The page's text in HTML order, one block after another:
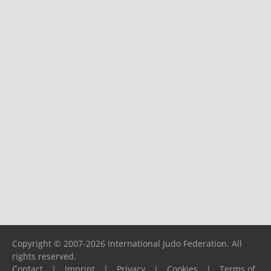
Copyright © 2007-2026 International Judo Federation. All
rights reserved.